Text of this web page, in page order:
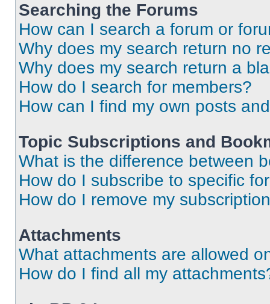
Searching the Forums
How can I search a forum or
Why does my search return no
Why does my search return a
How do I search for members?
How can I find my own posts
Topic Subscriptions and
What is the difference between
How do I subscribe to specific
How do I remove my
Attachments
What attachments are allowed
How do I find all my